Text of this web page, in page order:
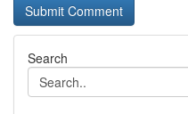
Search